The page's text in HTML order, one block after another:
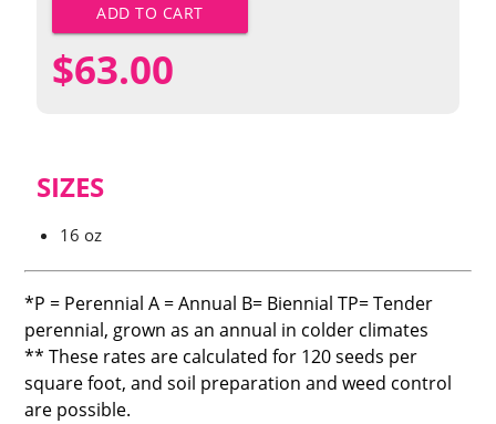
ADD TO CART
$63.00
SIZES
16 oz
*P = Perennial A = Annual B= Biennial TP= Tender
perennial, grown as an annual in colder climates
** These rates are calculated for 120 seeds per
square foot, and soil preparation and weed control
are possible.